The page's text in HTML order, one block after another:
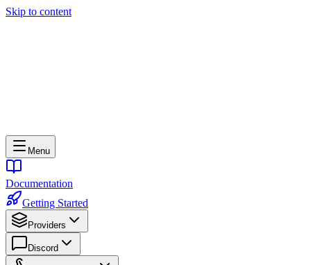
Skip to content
Menu
Documentation
Getting Started
Providers
Discord